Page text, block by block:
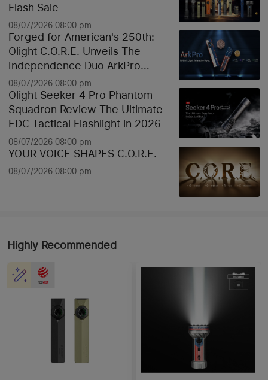
Flash Sale
08/07/2026 08:00 pm
Forged for American's 250th:
Olight C.O.R.E. Unveils The
Independence Duo ArkPro
Liberty Lines & Oknife Bundle
08/07/2026 08:00 pm
Olight Seeker 4 Pro Phantom
Squadron Review The Ultimate
EDC Tactical Flashlight in 2026
08/07/2026 08:00 pm
YOUR VOICE SHAPES C.O.R.E.
08/07/2026 08:00 pm
Highly Recommended